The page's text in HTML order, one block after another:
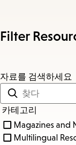
Filter
자료를 검색하세요
카테고리
Magazines and
Multilingual